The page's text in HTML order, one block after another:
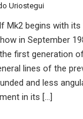
Uriostegui
Mk2 begins with
in September
first generation
lines of the
and less
in its […]